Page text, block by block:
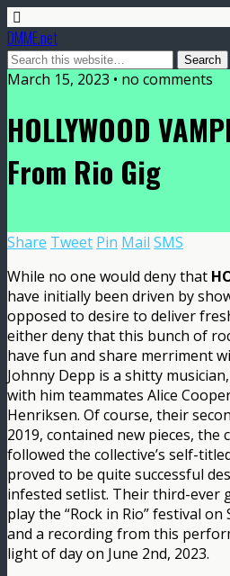
DMME.net
March 15, 2023 • no comments
HOLLYWOOD
From Rio Gig
Share Tweet Pin Mail SMS
While no one would deny that
have initially been driven by
opposed to desire to deliver
either deny that this bunch of
have fun and share merriment
Johnny Depp is a shitty
with him teammates Alice
Henriksen. Of course, their
2019, contained new pieces, the
followed the collective’s self-
proved to be quite successful
infested setlist. Their third-ever
play the “Rock in Rio” festival
and a recording from this
light of day on June 2nd, 2023.